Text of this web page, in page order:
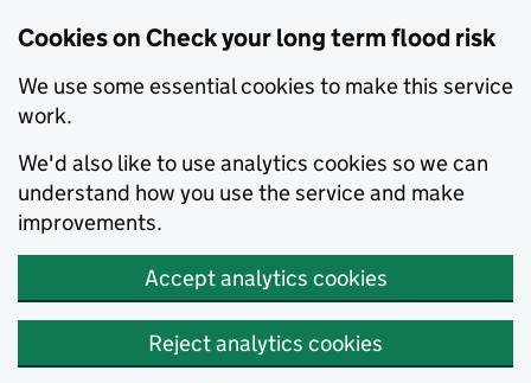
Cookies on Check your long term flood risk
We use some essential cookies to make this service
work.
We'd also like to use analytics cookies so we can
understand how you use the service and make
improvements.
Accept analytics cookies
Reject analytics cookies